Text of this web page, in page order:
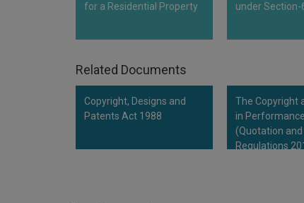
for a Residential Property
under Section-
Related Documents
Copyright, Designs and
Patents Act 1988
The Copyright
in
(Quotation
Regulations